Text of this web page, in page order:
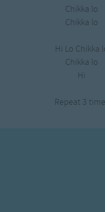
Gross-out Songs
TV Theme Songs
Animal Songs
Chikka lo
Chikka lo
Hi Lo Chikka
Chikka lo
Hi
Repeat 3